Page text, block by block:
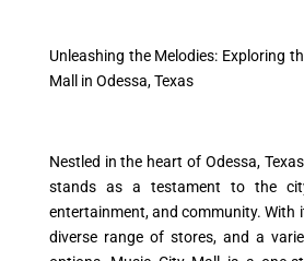
Unleashing the Melodies: Exploring
Mall in Odessa, Texas
Nestled in the heart of Odessa,
stands as a testament to the
entertainment, and community. With
diverse range of stores, and a